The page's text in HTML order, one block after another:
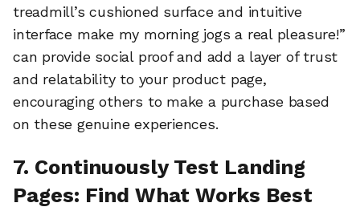
treadmill’s cushioned surface and intuitive
interface make my morning jogs a real pleasure!”
can provide social proof and add a layer of trust
and relatability to your product page,
encouraging others to make a purchase based
on these genuine experiences.
7. Continuously Test Landing
Pages: Find What Works Best